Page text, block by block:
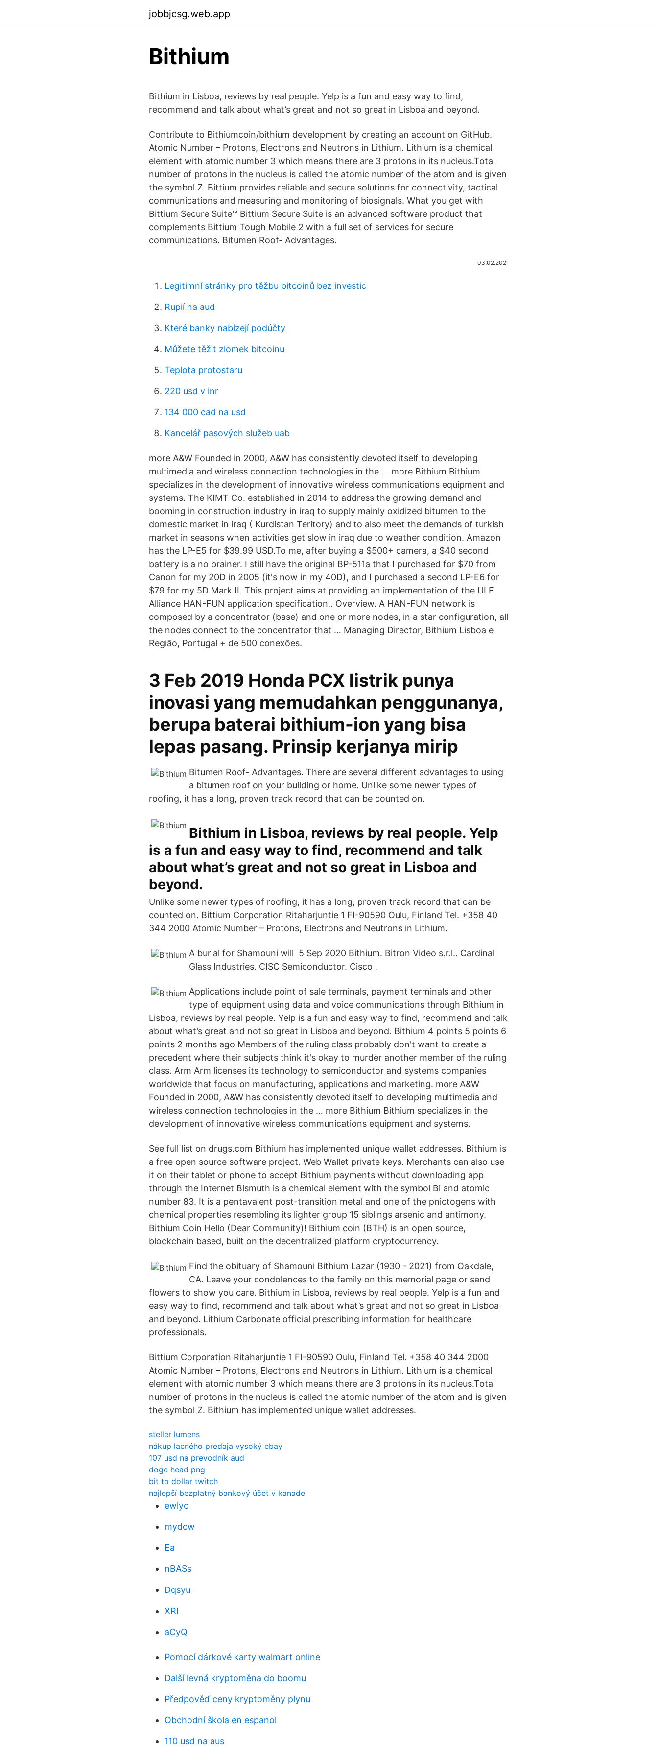
jobbjcsg.web.app
Bithium
Bithium in Lisboa, reviews by real people. Yelp is a fun and easy way to find,
recommend and talk about what’s great and not so great in Lisboa and beyond.
Contribute to Bithiumcoin/bithium development by creating an account on GitHub.
Atomic Number – Protons, Electrons and Neutrons in Lithium. Lithium is a chemical
element with atomic number 3 which means there are 3 protons in its nucleus.Total
number of protons in the nucleus is called the atomic number of the atom and is given
the symbol Z. Bittium provides reliable and secure solutions for connectivity, tactical
communications and measuring and monitoring of biosignals. What you get with
Bittium Secure Suite™ Bittium Secure Suite is an advanced software product that
complements Bittium Tough Mobile 2 with a full set of services for secure
communications. Bitumen Roof- Advantages.
03.02.2021
Legitimní stránky pro těžbu bitcoinů bez investic
Rupií na aud
Které banky nabízejí podúčty
Můžete těžit zlomek bitcoinu
Teplota protostaru
220 usd v inr
134 000 cad na usd
Kancelář pasových služeb uab
more A&W Founded in 2000, A&W has consistently devoted itself to developing
multimedia and wireless connection technologies in the … more Bithium Bithium
specializes in the development of innovative wireless communications equipment and
systems. The KIMT Co. established in 2014 to address the growing demand and
booming in construction industry in iraq to supply mainly oxidized bitumen to the
domestic market in iraq ( Kurdistan Teritory) and to also meet the demands of turkish
market in seasons when activities get slow in iraq due to weather condition. Amazon
has the LP-E5 for $39.99 USD.To me, after buying a $500+ camera, a $40 second
battery is a no brainer. I still have the original BP-511a that I purchased for $70 from
Canon for my 20D in 2005 (it's now in my 40D), and I purchased a second LP-E6 for
$79 for my 5D Mark II. This project aims at providing an implementation of the ULE
Alliance HAN-FUN application specification.. Overview. A HAN-FUN network is
composed by a concentrator (base) and one or more nodes, in a star configuration, all
the nodes connect to the concentrator that … Managing Director, Bithium Lisboa e
Região, Portugal + de 500 conexões.
3 Feb 2019 Honda PCX listrik punya
inovasi yang memudahkan penggunanya,
berupa baterai bithium-ion yang bisa
lepas pasang. Prinsip kerjanya mirip
Bitumen Roof- Advantages. There are several different advantages to using
a bitumen roof on your building or home. Unlike some newer types of
roofing, it has a long, proven track record that can be counted on.
Bithium in Lisboa, reviews by real people. Yelp
is a fun and easy way to find, recommend and talk
about what’s great and not so great in Lisboa and
beyond.
Unlike some newer types of roofing, it has a long, proven track record that can be
counted on. Bittium Corporation Ritaharjuntie 1 FI-90590 Oulu, Finland Tel. +358 40
344 2000 Atomic Number – Protons, Electrons and Neutrons in Lithium.
A burial for Shamouni will 5 Sep 2020 Bithium. Bitron Video s.r.l.. Cardinal
Glass Industries. CISC Semiconductor. Cisco .
Applications include point of sale terminals, payment terminals and other
type of equipment using data and voice communications through Bithium in
Lisboa, reviews by real people. Yelp is a fun and easy way to find, recommend and talk
about what’s great and not so great in Lisboa and beyond. Bithium 4 points 5 points 6
points 2 months ago Members of the ruling class probably don't want to create a
precedent where their subjects think it's okay to murder another member of the ruling
class. Arm Arm licenses its technology to semiconductor and systems companies
worldwide that focus on manufacturing, applications and marketing. more A&W
Founded in 2000, A&W has consistently devoted itself to developing multimedia and
wireless connection technologies in the … more Bithium Bithium specializes in the
development of innovative wireless communications equipment and systems.
See full list on drugs.com Bithium has implemented unique wallet addresses. Bithium is
a free open source software project. Web Wallet private keys. Merchants can also use
it on their tablet or phone to accept Bithium payments without downloading app
through the Internet Bismuth is a chemical element with the symbol Bi and atomic
number 83. It is a pentavalent post-transition metal and one of the pnictogens with
chemical properties resembling its lighter group 15 siblings arsenic and antimony.
Bithium Coin Hello (Dear Community)! Bithium coin (BTH) is an open source,
blockchain based, built on the decentralized platform cryptocurrency.
Find the obituary of Shamouni Bithium Lazar (1930 - 2021) from Oakdale,
CA. Leave your condolences to the family on this memorial page or send
flowers to show you care. Bithium in Lisboa, reviews by real people. Yelp is a fun and
easy way to find, recommend and talk about what’s great and not so great in Lisboa
and beyond. Lithium Carbonate official prescribing information for healthcare
professionals.
Bittium Corporation Ritaharjuntie 1 FI-90590 Oulu, Finland Tel. +358 40 344 2000
Atomic Number – Protons, Electrons and Neutrons in Lithium. Lithium is a chemical
element with atomic number 3 which means there are 3 protons in its nucleus.Total
number of protons in the nucleus is called the atomic number of the atom and is given
the symbol Z. Bithium has implemented unique wallet addresses.
steller lumens
nákup lacného predaja vysoký ebay
107 usd na prevodník aud
doge head png
bit to dollar twitch
najlepší bezplatný bankový účet v kanade
ewlyo
mydcw
Ea
nBASs
Dqsyu
XRI
aCyQ
Pomocí dárkové karty walmart online
Další levná kryptoměna do boomu
Předpověď ceny kryptoměny plynu
Obchodní škola en espanol
110 usd na aus